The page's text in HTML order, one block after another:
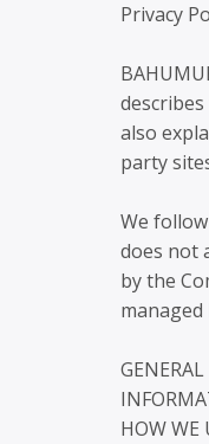
Privacy
also
party
We
does not
by the
GENERAL
HOW WE